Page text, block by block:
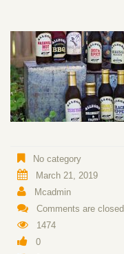
No category
March 21, 2019
Mcadmin
Comments are closed
1474
0